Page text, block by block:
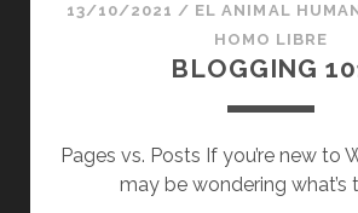
13/10/2021 / EL ANIMAL
HOMO LIBRE
BLOGGING
Pages vs. Posts If you’re new to
may be wondering what’s